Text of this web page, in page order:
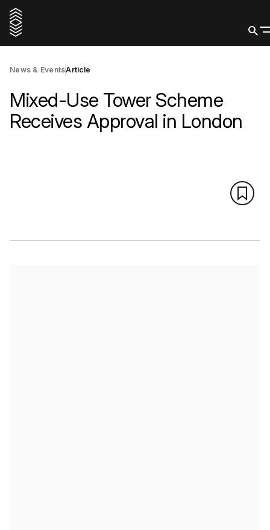
News & EventsArticle
Mixed-Use Tower Scheme
Receives Approval in London